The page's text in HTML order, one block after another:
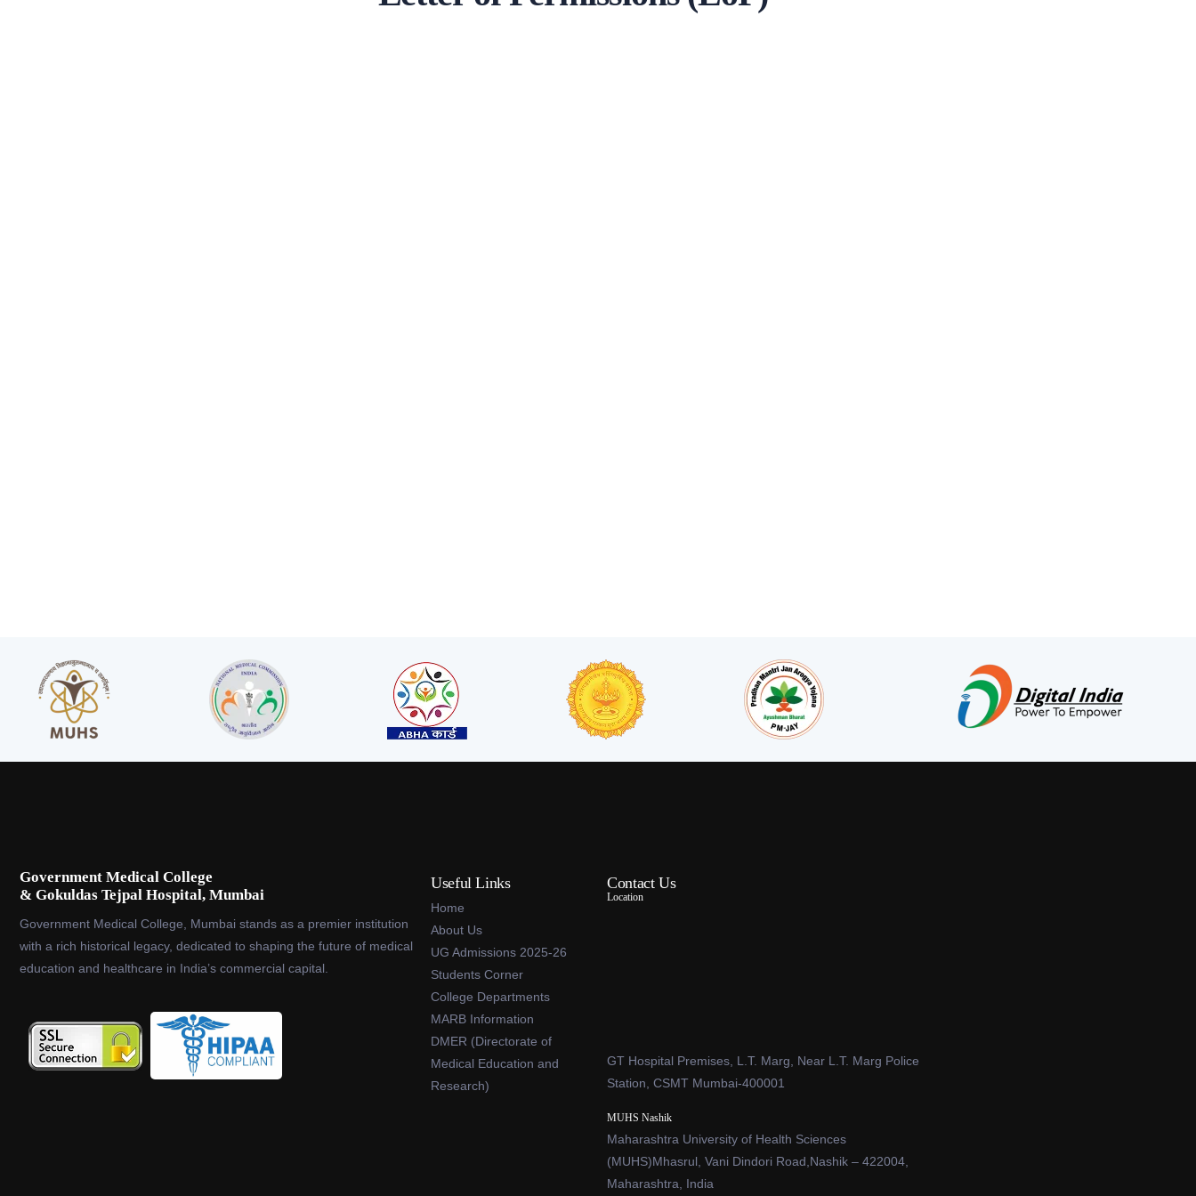
Government Medical College
& Gokuldas Tejpal Hospital, Mumbai
Government Medical College, Mumbai stands as a premier institution
with a rich historical legacy, dedicated to shaping the future of medical
education and healthcare in India’s commercial capital.
Useful Links
Home
About Us
UG Admissions 2025-26
Students Corner
College Departments
MARB Information
DMER (Directorate of
Medical Education and
Research)
Contact Us
Location
GT Hospital Premises, L.T. Marg, Near L.T. Marg Police
Station, CSMT Mumbai-400001
MUHS Nashik
Maharashtra University of Health Sciences
(MUHS)Mhasrul, Vani Dindori Road,Nashik – 422004,
Maharashtra, India